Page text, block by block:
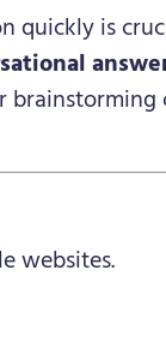
quickly is
websites.